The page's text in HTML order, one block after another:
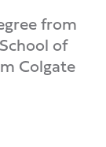
from
of
Colgate